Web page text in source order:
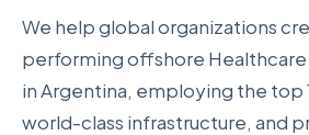
We help global organizations
performing offshore Healthcare
in Argentina, employing the top
world-class infrastructure, and